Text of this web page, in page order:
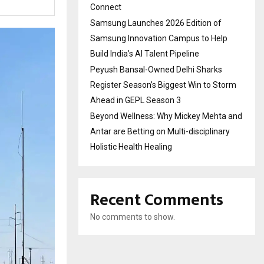
Connect
Samsung Launches 2026 Edition of
Samsung Innovation Campus to Help
Build India’s AI Talent Pipeline
Peyush Bansal-Owned Delhi Sharks
Register Season’s Biggest Win to Storm
Ahead in GEPL Season 3
Beyond Wellness: Why Mickey Mehta and
Antar are Betting on Multi-disciplinary
Holistic Health Healing
Recent Comments
No comments to show.